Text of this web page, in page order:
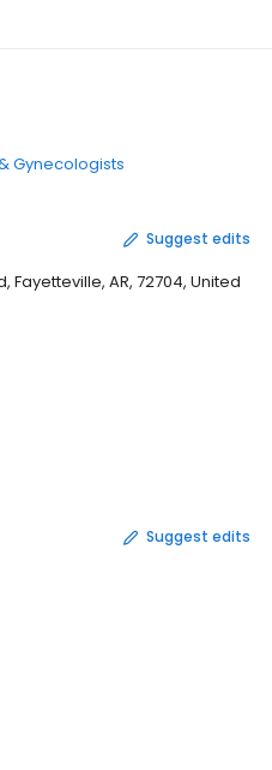
Gynecologists
Suggest edits
Fayetteville, AR, 72704, United
Suggest edits